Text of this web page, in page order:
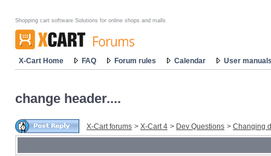
Shopping cart software Solutions for online shops and malls
X-Cart Home FAQ Forum rules Calendar User
change header....
X-Cart forums > X-Cart 4 > Dev Questions > Changing